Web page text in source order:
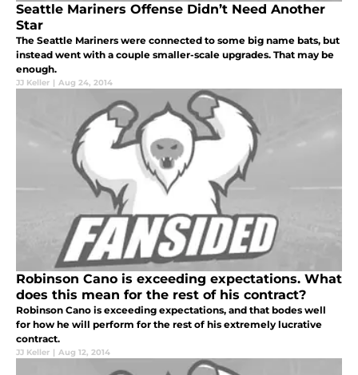
Seattle Mariners Offense Didn’t Need Another
Star
The Seattle Mariners were connected to some big name bats, but
instead went with a couple smaller-scale upgrades. That may be
enough.
JJ Keller | Aug 24, 2014
Robinson Cano is exceeding expectations. What
does this mean for the rest of his contract?
Robinson Cano is exceeding expectations, and that bodes well
for how he will perform for the rest of his extremely lucrative
contract.
JJ Keller | Aug 12, 2014